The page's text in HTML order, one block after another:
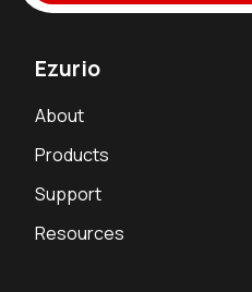
Ezurio
About
Products
Support
Resources